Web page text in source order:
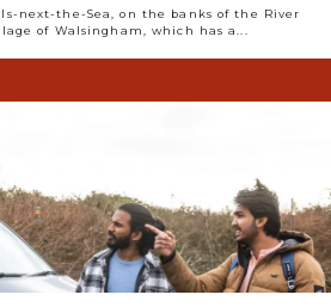
next-the-Sea, on the banks of the River
of Walsingham, which has a...